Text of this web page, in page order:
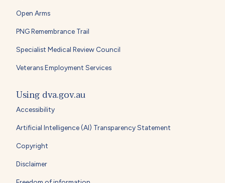
Open Arms
PNG Remembrance Trail
Specialist Medical Review Council
Veterans Employment Services
Using dva.gov.au
Accessibility
Artificial Intelligence (AI) Transparency Statement
Copyright
Disclaimer